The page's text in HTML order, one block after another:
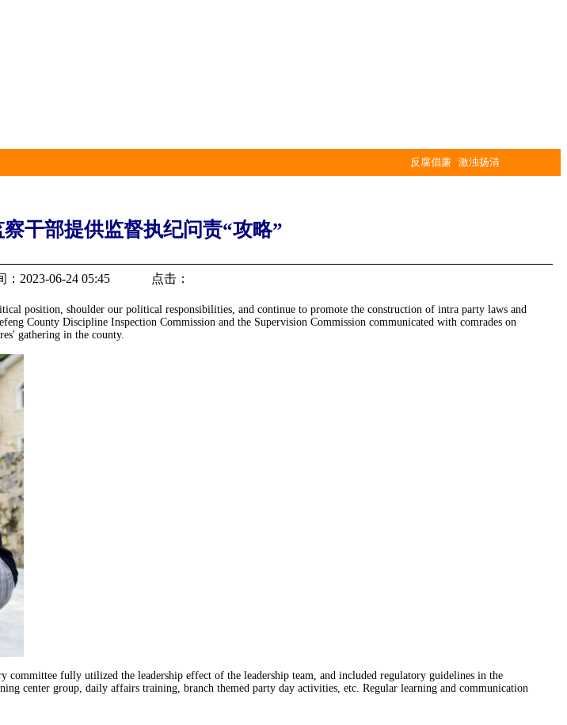
反腐倡廉 激浊扬清
干部提供监督执纪问责“攻略”
2023-06-24 05:45 点击：
position, shoulder our political responsibilities, and continue to promote the construction of intra party laws and
County Discipline Inspection Commission and the Supervision Commission communicated with comrades on
gathering in the county.
fully utilized the leadership effect of the leadership team, and included regulatory guidelines in the
center group, daily affairs training, branch themed party day activities, etc. Regular learning and communication